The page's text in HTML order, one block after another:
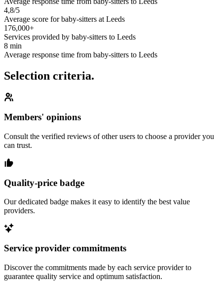
4,8/5
Average score for baby-sitters at Leeds
176,000+
Services provided by baby-sitters to Leeds
8 min
Average response time from baby-sitters to Leeds
Selection criteria.
Members' opinions
Consult the verified reviews of other users to choose a provider you
can trust.
Quality-price badge
Our dedicated badge makes it easy to identify the best value
providers.
Service provider commitments
Discover the commitments made by each service provider to
guarantee quality service and optimum satisfaction.